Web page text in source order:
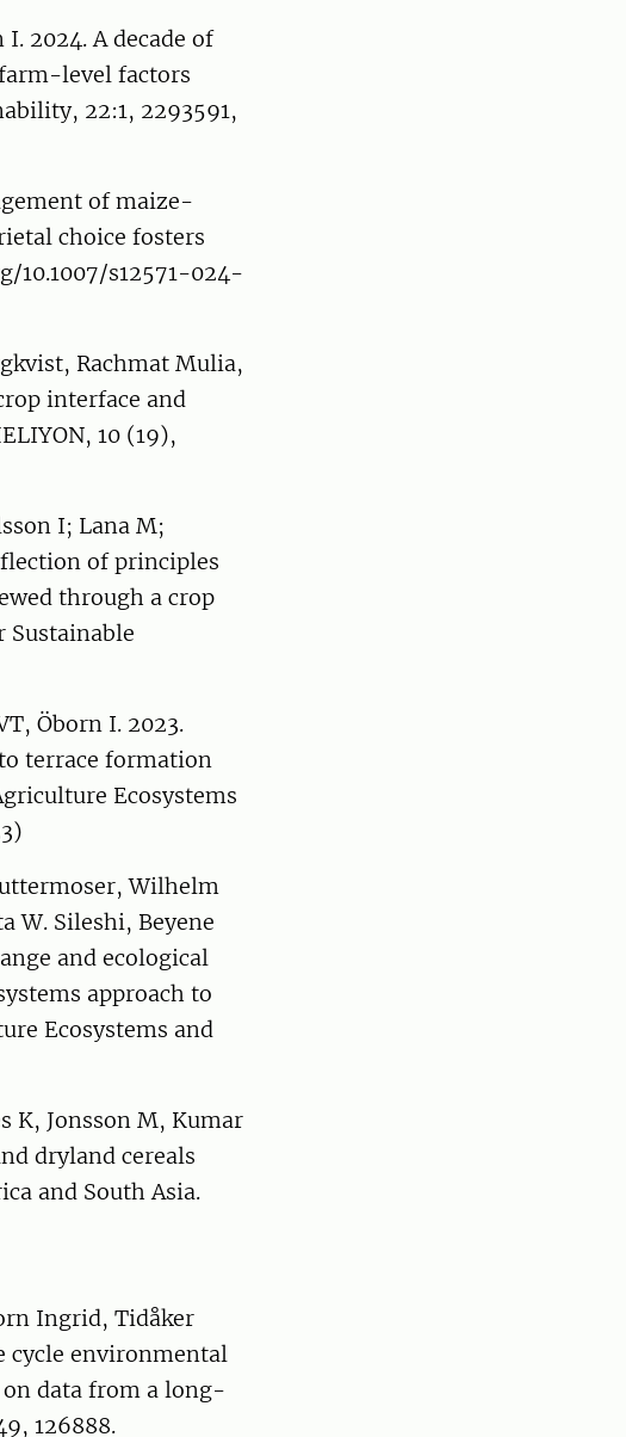
2024. A decade of
level factors
22:1, 2293591,
of maize-
choice fosters
10.1007/s12571-024-
Rachmat Mulia,
interface and
10 (19),
I; Lana M;
of principles
through a crop
Öborn I. 2023.
terrace formation
Ecosystems
Wilhelm
W. Sileshi, Beyene
and ecological
approach to
Ecosystems and
K, Jonsson M, Kumar
dryland cereals
and South Asia.
Ingrid, Tidåker
cycle environmental
on data from a long-
126888.